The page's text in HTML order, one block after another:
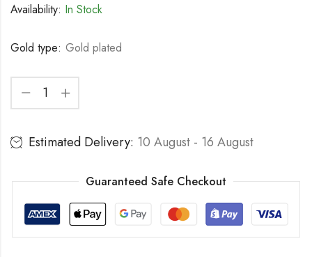
Availability: In Stock
Gold type: Gold plated
Estimated Delivery: 10 August - 16 August
Guaranteed Safe Checkout